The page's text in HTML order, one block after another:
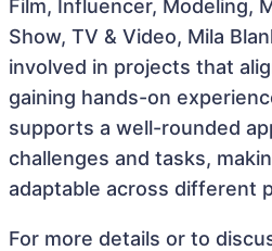
Film, Influencer, Modeling,
Show, TV & Video, Mila
involved in projects that
gaining hands-on
supports a well-rounded
challenges and tasks,
adaptable across different
For more details or to